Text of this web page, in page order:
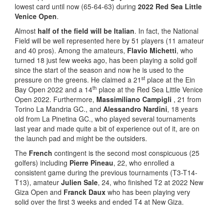
lowest card until now (65-64-63) during 2022 Red Sea Little
Venice Open.
Almost half of the field will be Italian. In fact, the National
Field will be well represented here by 51 players (11 amateur
and 40 pros). Among the amateurs, Flavio Michetti, who
turned 18 just few weeks ago, has been playing a solid golf
since the start of the season and now he is used to the
pressure on the greens. He claimed a 21 st place at the Ein
Bay Open 2022 and a 14th place at the Red Sea Little Venice
Open 2022. Furthermore, Massimiliano Campigli , 21 from
Torino La Mandria GC., and Alessandro Nardini, 18 years
old from La Pinetina GC., who played several tournaments
last year and made quite a bit of experience out of it, are on
the launch pad and might be the outsiders.
The French contingent is the second most conspicuous (25
golfers) including Pierre Pineau, 22, who enrolled a
consistent game during the previous tournaments (T3-T14-
T13), amateur Julien Sale, 24, who finished T2 at 2022 New
Giza Open and Franck Daux who has been playing very
solid over the first 3 weeks and ended T4 at New Giza.